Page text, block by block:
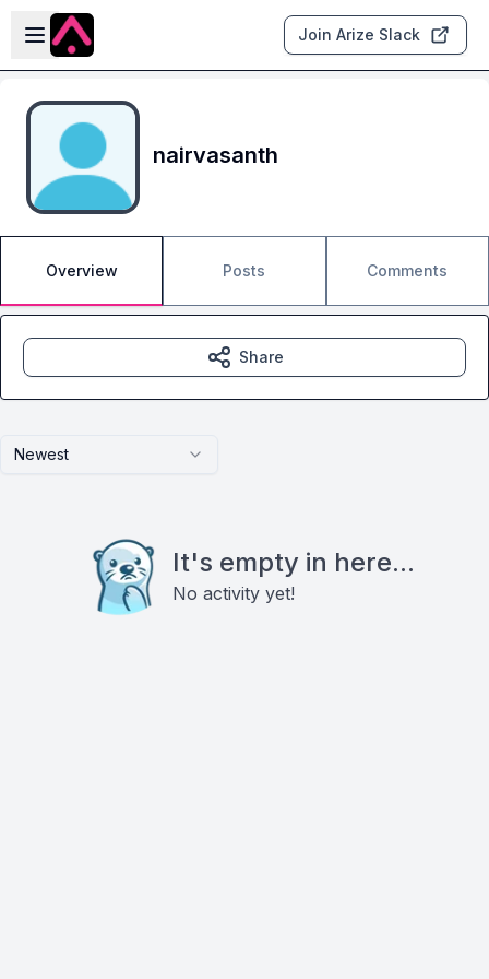
Skip to main content
Open sidebar
Join Arize Slack
nairvasanth
Overview Posts Comments
Newest
It's empty in here...
No activity yet!
Share